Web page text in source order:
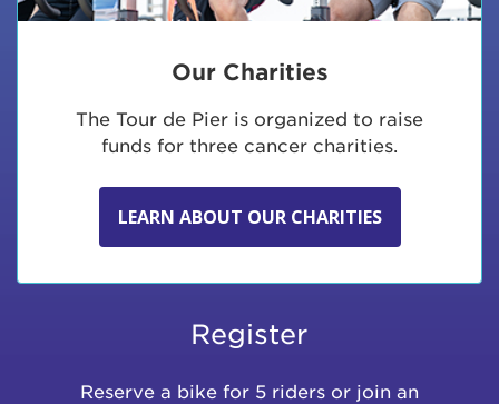
Our Charities
The Tour de Pier is organized to raise
funds for three cancer charities.
LEARN ABOUT OUR CHARITIES
Register
Reserve a bike for 5 riders or join an